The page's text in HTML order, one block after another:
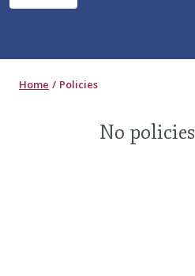
Home Policies
No